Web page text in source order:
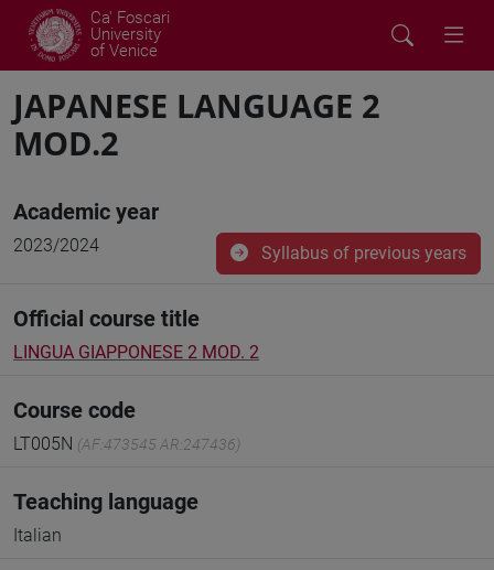
Ca' Foscari
University
of Venice
JAPANESE LANGUAGE 2
MOD.2
Academic year
2023/2024 Syllabus of previous years
Official course title
LINGUA GIAPPONESE 2 MOD. 2
Course code
LT005N (AF:473545 AR:247436)
Teaching language
Italian